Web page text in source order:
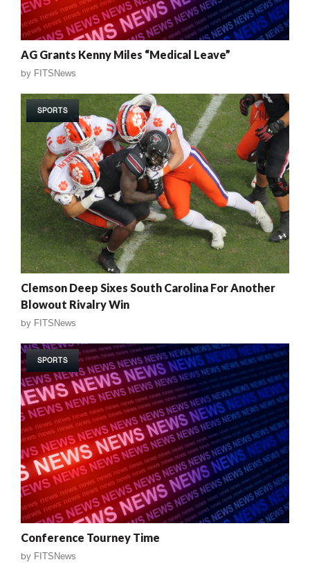
AG Grants Kenny Miles “Medical Leave”
by FITSNews
SPORTS
Clemson Deep Sixes South Carolina For Another
Blowout Rivalry Win
by FITSNews
SPORTS
Conference Tourney Time
by FITSNews